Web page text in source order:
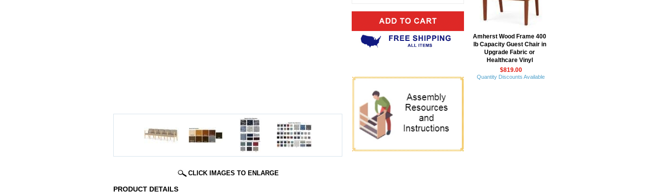
CLICK IMAGES TO ENLARGE
PRODUCT DETAILS
Amherst Wood Frame 400
lb Capacity Guest Chair in
Upgrade Fabric or
Healthcare Vinyl
$819.00
Quantity Discounts Available